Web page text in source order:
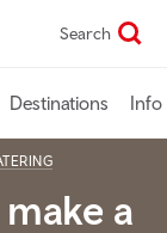
Search
Destinations Info
a